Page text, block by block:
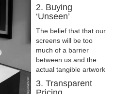
2. Buying
‘Unseen’
The belief that that our
screens will be too
much of a barrier
between us and the
actual tangible artwork
3. Transparent